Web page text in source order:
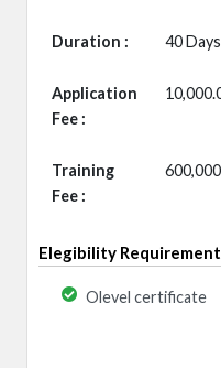
Duration : 40 Days
Application
Fee :
Training
Fee :
Elegibility
Olevel certificate